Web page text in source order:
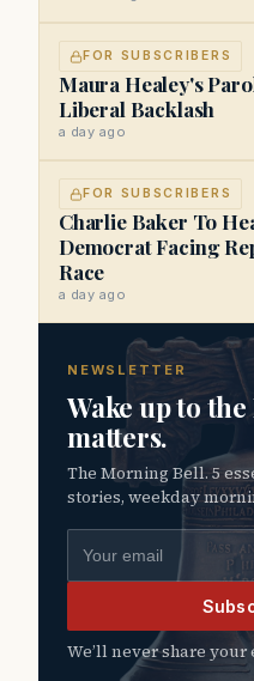
FOR SUBSCRIBERS
Maura Healey's
Liberal Backlash
a day ago
FOR SUBSCRIBERS
Charlie Baker To
Democrat Facing
Race
a day ago
NEWSLETTER
Wake up to
matters.
The Morning Bell. 5 essential Massachusetts
stories, weekday
Email address
We’ll never share